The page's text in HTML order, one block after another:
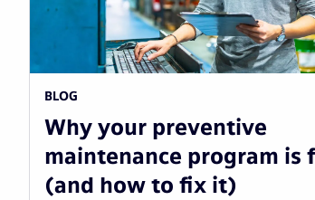
BLOG
Why your preventive
maintenance program is
(and how to fix it)